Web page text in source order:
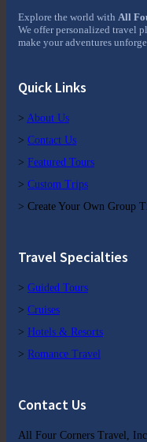
Explore the world with All
We offer personalized travel
make your adventures
Quick Links
> About Us
> Contact Us
> Featured Tours
> Custom Trips
> Create Your Own Group
Travel Specialties
> Guided Tours
> Cruises
> Hotels & Resorts
> Romance Travel
Contact Us
All Four Corners Travel, Inc.